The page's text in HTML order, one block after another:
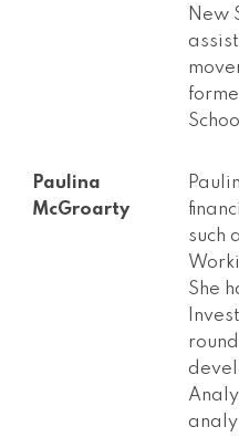
New
Paulina
McGroarty
such
She